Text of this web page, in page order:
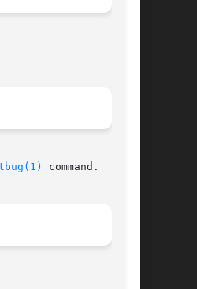
command.